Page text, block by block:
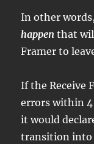
In other
happen that
Framer to
If the Receive
errors within 4
it would
transition